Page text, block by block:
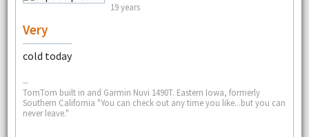
19 years
Very
cold today
--
TomTom built in and Garmin Nuvi 1490T. Eastern Iowa, formerly
Southern California "You can check out any time you like...but you can
never leave."